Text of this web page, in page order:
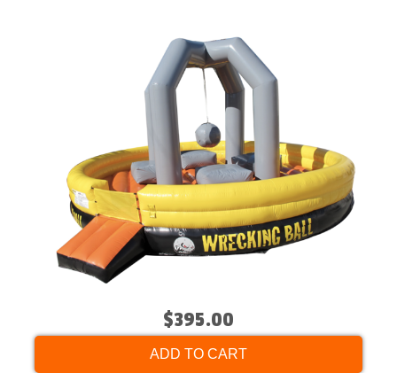
$395.00
ADD TO CART